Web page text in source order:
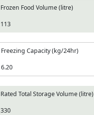
Frozen Food Volume (litre)
113
Freezing Capacity (kg/24hr)
6.20
Rated Total Storage Volume (litre)
330